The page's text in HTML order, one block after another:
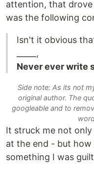
attention, that
was the following
Isn't it obvious that
_____,
Never ever write
Side note: As its not
original author. The
googleable and to
It struck me not
at the end - but
something I was